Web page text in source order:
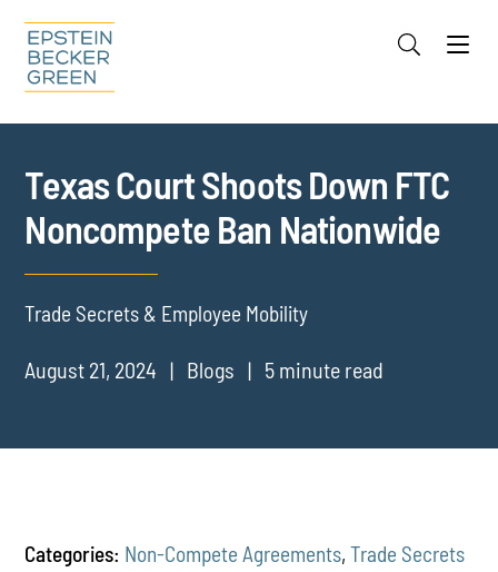
Cookie Settings
Texas Court Shoots Down FTC
Noncompete Ban Nationwide
Trade Secrets & Employee Mobility
August 21, 2024 Blogs 5 minute read
Categories: Non-Compete Agreements,Trade Secrets